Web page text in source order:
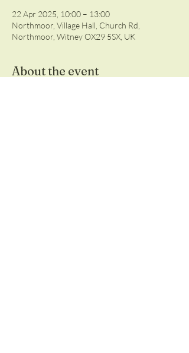
22 Apr 2025, 10:00 – 13:00
Northmoor, Village Hall, Church Rd,
Northmoor, Witney OX29 5SX, UK
About the event